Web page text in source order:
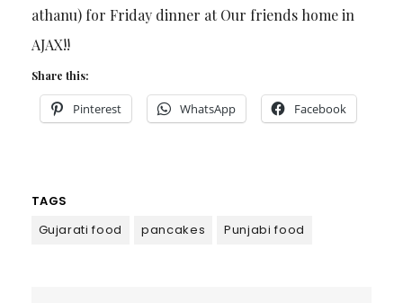
athanu) for Friday dinner at Our friends home in
AJAX!!
Share this:
Pinterest WhatsApp Facebook
TAGS
Gujarati food
pancakes Punjabi food